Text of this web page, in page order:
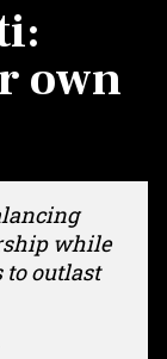
own
while
to outlast